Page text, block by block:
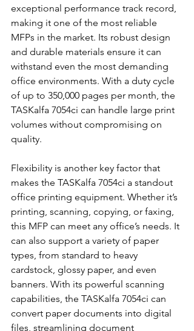
exceptional performance track record,
making it one of the most reliable
MFPs in the market. Its robust design
and durable materials ensure it can
withstand even the most demanding
office environments. With a duty cycle
of up to 350,000 pages per month, the
TASKalfa 7054ci can handle large print
volumes without compromising on
quality.
Flexibility is another key factor that
makes the TASKalfa 7054ci a standout
office printing equipment. Whether it’s
printing, scanning, copying, or faxing,
this MFP can meet any office’s needs. It
can also support a variety of paper
types, from standard to heavy
cardstock, glossy paper, and even
banners. With its powerful scanning
capabilities, the TASKalfa 7054ci can
convert paper documents into digital
files, streamlining document